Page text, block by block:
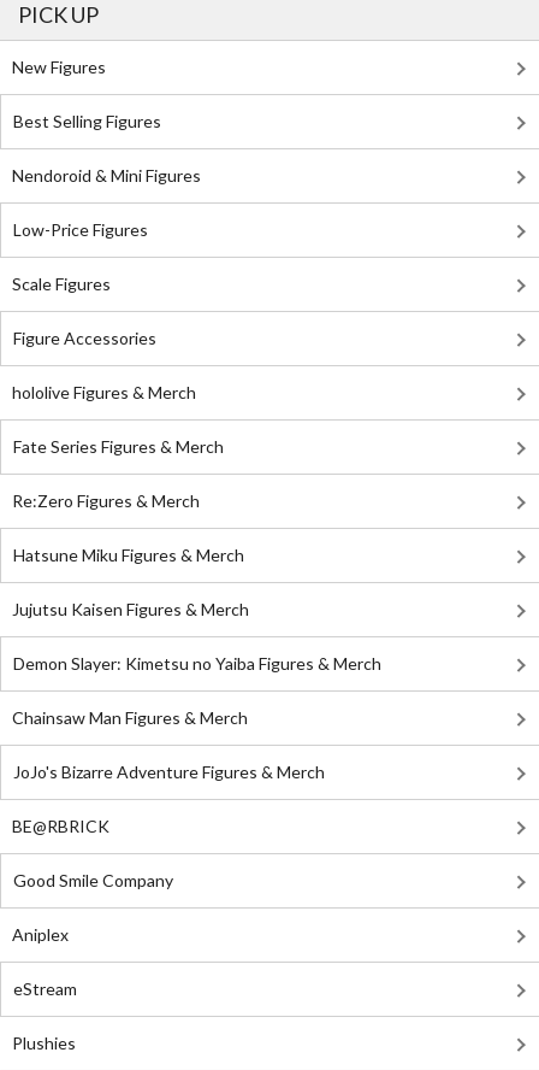
PICK UP
New Figures
Best Selling Figures
Nendoroid & Mini Figures
Low-Price Figures
Scale Figures
Figure Accessories
hololive Figures & Merch
Fate Series Figures & Merch
Re:Zero Figures & Merch
Hatsune Miku Figures & Merch
Jujutsu Kaisen Figures & Merch
Demon Slayer: Kimetsu no Yaiba Figures & Merch
Chainsaw Man Figures & Merch
JoJo's Bizarre Adventure Figures & Merch
BE@RBRICK
Good Smile Company
Aniplex
eStream
Plushies